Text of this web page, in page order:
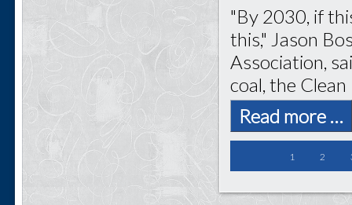
"By 2030, if
this," Jason
Association,
coal, the
Read more …
1 2